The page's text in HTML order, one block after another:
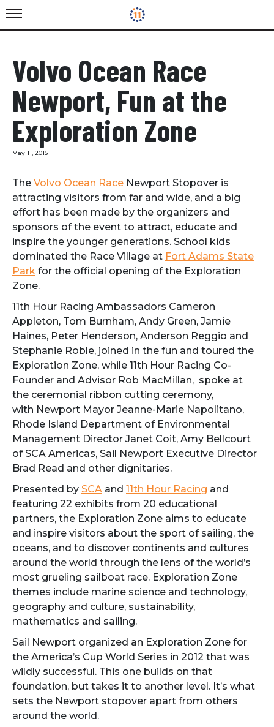
Volvo Ocean Race
Newport, Fun at the
Exploration Zone
May 11, 2015
The Volvo Ocean Race Newport Stopover is
attracting visitors from far and wide, and a big
effort has been made by the organizers and
sponsors of the event to attract, educate and
inspire the younger generations. School kids
dominated the Race Village at Fort Adams State
Park for the official opening of the Exploration
Zone.
11th Hour Racing Ambassadors Cameron
Appleton, Tom Burnham, Andy Green, Jamie
Haines, Peter Henderson, Anderson Reggio and
Stephanie Roble, joined in the fun and toured the
Exploration Zone, while 11th Hour Racing Co-
Founder and Advisor Rob MacMillan, spoke at
the ceremonial ribbon cutting ceremony,
with Newport Mayor Jeanne-Marie Napolitano,
Rhode Island Department of Environmental
Management Director Janet Coit, Amy Bellcourt
of SCA Americas, Sail Newport Executive Director
Brad Read and other dignitaries.
Presented by SCA and 11th Hour Racing and
featuring 22 exhibits from 20 educational
partners, the Exploration Zone aims to educate
and inspire visitors about the sport of sailing, the
oceans, and to discover continents and cultures
around the world through the lens of the world’s
most grueling sailboat race. Exploration Zone
themes include marine science and technology,
geography and culture, sustainability,
mathematics and sailing.
Sail Newport organized an Exploration Zone for
the America’s Cup World Series in 2012 that was
wildly successful. This one builds on that
foundation, but takes it to another level. It’s what
sets the Newport stopover apart from others
around the world.